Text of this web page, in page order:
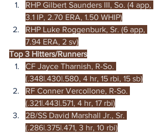
RHP Gilbert Saunders III, So. (4 app,
3.1 IP, 2.70 ERA, 1.50 WHIP)
RHP Luke Roggenburk, Sr. (6 app,
7.94 ERA, 2 sv)
Top 3 Hitters/Runners
CF Jayce Tharnish, R-So.
(.348|.430|.580, 4 hr, 15 rbi, 15 sb)
RF Conner Vercollone, R-So.
(.321|.443|.571, 4 hr, 17 rbi)
2B/SS David Marshall Jr., Sr.
(.286|.375|.471, 3 hr, 10 rbi)